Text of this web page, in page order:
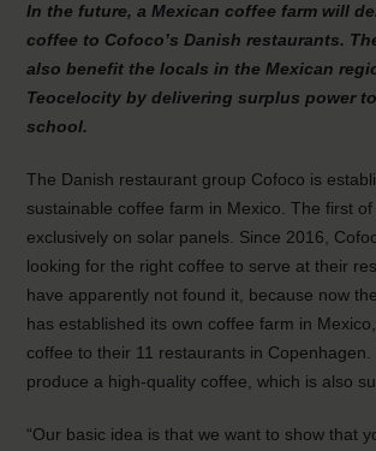
In the future, a Mexican coffee farm will
coffee to Cofoco’s Danish restaurants.
also benefit the locals in the Mexican
Teocelocity by delivering surplus power
school.
The Danish restaurant group Cofoco is
sustainable coffee farm in Mexico. The first
exclusively on solar panels. Since 2016,
looking for the right coffee to serve at their
have apparently not found it, because now
has established its own coffee farm in
coffee to their 11 restaurants in Copenhagen.
produce a high-quality coffee, which is also
“Our basic idea is that we want to show that